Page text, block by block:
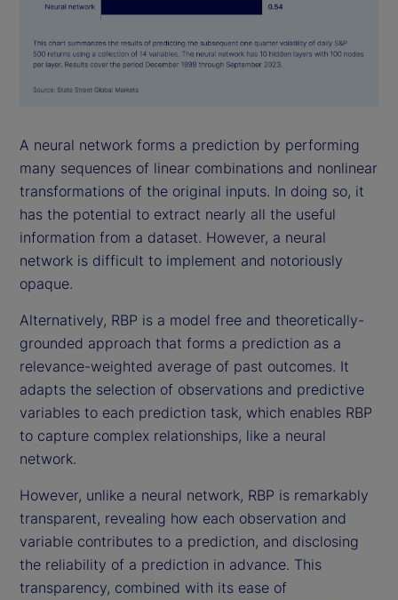
A neural network forms a prediction by performing
many sequences of linear combinations and nonlinear
transformations of the original inputs. In doing so, it
has the potential to extract nearly all the useful
information from a dataset. However, a neural
network is difficult to implement and notoriously
opaque.
Alternatively, RBP is a model free and theoretically-
grounded approach that forms a prediction as a
relevance-weighted average of past outcomes. It
adapts the selection of observations and predictive
variables to each prediction task, which enables RBP
to capture complex relationships, like a neural
network.
However, unlike a neural network, RBP is remarkably
transparent, revealing how each observation and
variable contributes to a prediction, and disclosing
the reliability of a prediction in advance. This
transparency, combined with its ease of